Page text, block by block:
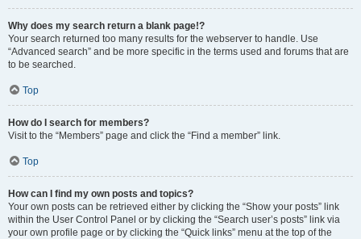
Why does my search return a blank page!?
Your search returned too many results for the webserver to handle. Use
“Advanced search” and be more specific in the terms used and forums that are
to be searched.
Top
How do I search for members?
Visit to the “Members” page and click the “Find a member” link.
Top
How can I find my own posts and topics?
Your own posts can be retrieved either by clicking the “Show your posts” link
within the User Control Panel or by clicking the “Search user’s posts” link via
your own profile page or by clicking the “Quick links” menu at the top of the